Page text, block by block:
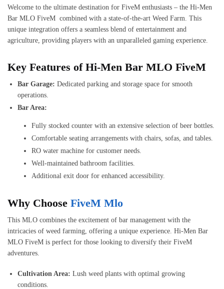
Welcome to the ultimate destination for FiveM enthusiasts – the Hi-Men
Bar MLO FiveM combined with a state-of-the-art Weed Farm. This
unique integration offers a seamless blend of entertainment and
agriculture, providing players with an unparalleled gaming experience.
Key Features of Hi-Men Bar MLO FiveM
Bar Garage: Dedicated parking and storage space for smooth
operations.
Bar Area:
Fully stocked counter with an extensive selection of beer bottles.
Comfortable seating arrangements with chairs, sofas, and tables.
RO water machine for customer needs.
Well-maintained bathroom facilities.
Additional exit door for enhanced accessibility.
Why Choose FiveM Mlo
This MLO combines the excitement of bar management with the
intricacies of weed farming, offering a unique experience. Hi-Men Bar
MLO FiveM is perfect for those looking to diversify their FiveM
adventures.
Cultivation Area: Lush weed plants with optimal growing
conditions.